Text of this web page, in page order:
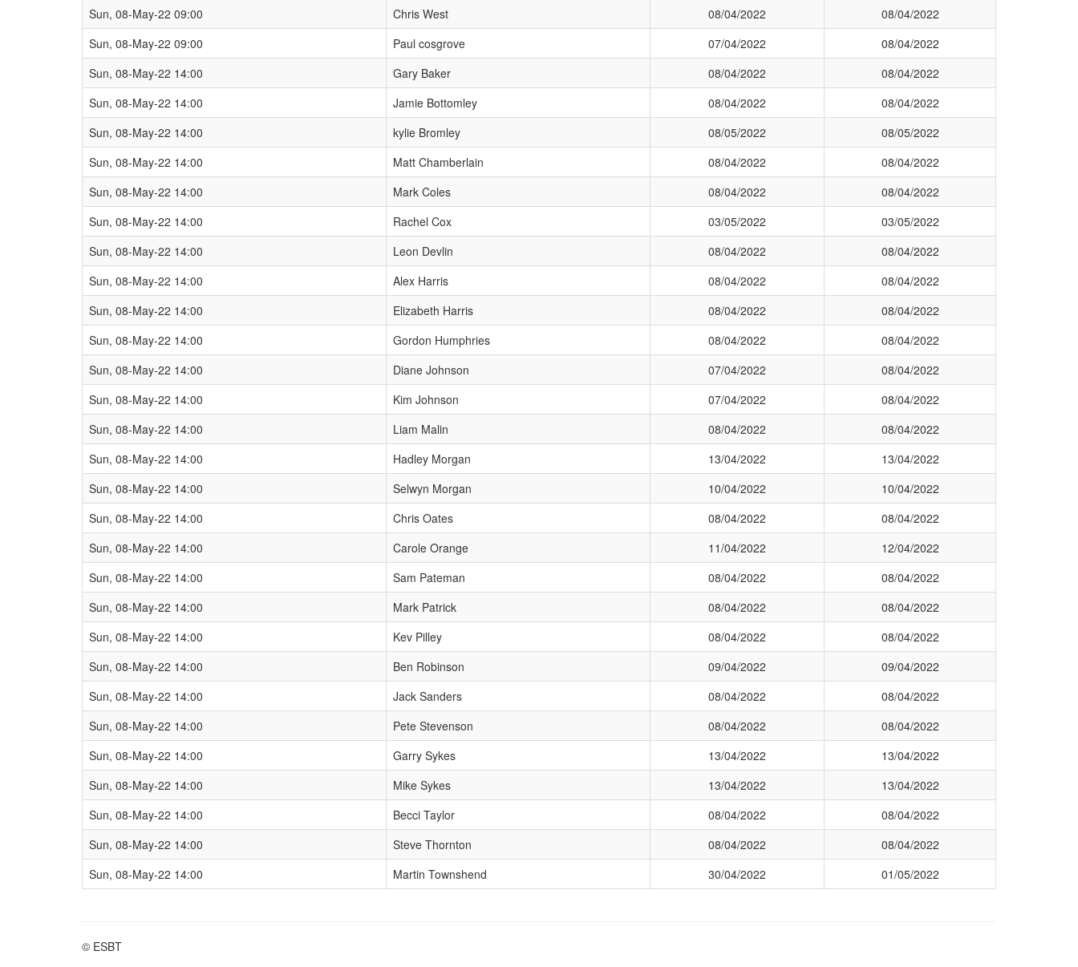
Sun, 08-May-22 09:00
Chris West 08/04/2022
08/04/2022
Sun, 08-May-22 09:00
Paul cosgrove 07/04/2022
08/04/2022
Sun, 08-May-22 14:00
Gary Baker 08/04/2022
08/04/2022
Sun, 08-May-22 14:00
Jamie Bottomley 08/04/2022
08/04/2022
Sun, 08-May-22 14:00
kylie Bromley 08/05/2022
08/05/2022
Sun, 08-May-22 14:00
Matt Chamberlain 08/04/2022
08/04/2022
Sun, 08-May-22 14:00
Mark Coles 08/04/2022
08/04/2022
Sun, 08-May-22 14:00
Rachel Cox 03/05/2022
03/05/2022
Sun, 08-May-22 14:00
Leon Devlin 08/04/2022
08/04/2022
Sun, 08-May-22 14:00
Alex Harris 08/04/2022
08/04/2022
Sun, 08-May-22 14:00
Elizabeth Harris 08/04/2022
08/04/2022
Sun, 08-May-22 14:00
Gordon Humphries 08/04/2022
08/04/2022
Sun, 08-May-22 14:00
Diane Johnson 07/04/2022
08/04/2022
Sun, 08-May-22 14:00
Kim Johnson 07/04/2022
08/04/2022
Sun, 08-May-22 14:00
Liam Malin 08/04/2022
08/04/2022
Sun, 08-May-22 14:00
Hadley Morgan 13/04/2022
13/04/2022
Sun, 08-May-22 14:00
Selwyn Morgan 10/04/2022
10/04/2022
Sun, 08-May-22 14:00
Chris Oates 08/04/2022
08/04/2022
Sun, 08-May-22 14:00
Carole Orange 11/04/2022
12/04/2022
Sun, 08-May-22 14:00
Sam Pateman 08/04/2022
08/04/2022
Sun, 08-May-22 14:00
Mark Patrick 08/04/2022
08/04/2022
Sun, 08-May-22 14:00
Kev Pilley 08/04/2022
08/04/2022
Sun, 08-May-22 14:00
Ben Robinson 09/04/2022
09/04/2022
Sun, 08-May-22 14:00
Jack Sanders 08/04/2022
08/04/2022
Sun, 08-May-22 14:00
Pete Stevenson 08/04/2022
08/04/2022
Sun, 08-May-22 14:00
Garry Sykes 13/04/2022
13/04/2022
Sun, 08-May-22 14:00
Mike Sykes 13/04/2022
13/04/2022
Sun, 08-May-22 14:00
Becci Taylor 08/04/2022
08/04/2022
Sun, 08-May-22 14:00
Steve Thornton 08/04/2022
08/04/2022
Sun, 08-May-22 14:00
Martin Townshend 30/04/2022 01/05/2022
© ESBT